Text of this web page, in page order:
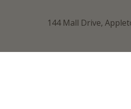
144 Mall Drive,